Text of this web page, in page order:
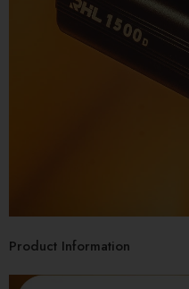
Product Information